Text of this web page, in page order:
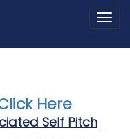
Here
Self Pitch